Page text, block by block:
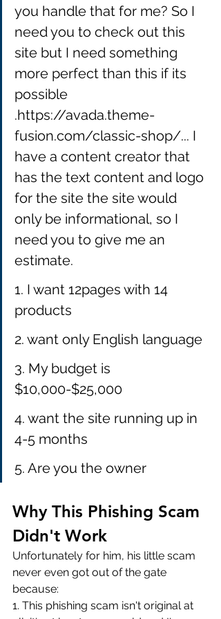
you handle that for me? So I
need you to check out this
site but I need something
more perfect than this if its
possible
.https://avada.theme-
fusion.com/classic-shop/... I
have a content creator that
has the text content and logo
for the site the site would
only be informational, so I
need you to give me an
estimate.
1. I want 12pages with 14
products
2. want only English language
3. My budget is
$10,000-$25,000
4. want the site running up in
4-5 months
5. Are you the owner
Why This Phishing Scam
Didn't Work
Unfortunately for him, his little scam
never even got out of the gate
because:
1. This phishing scam isn't original at